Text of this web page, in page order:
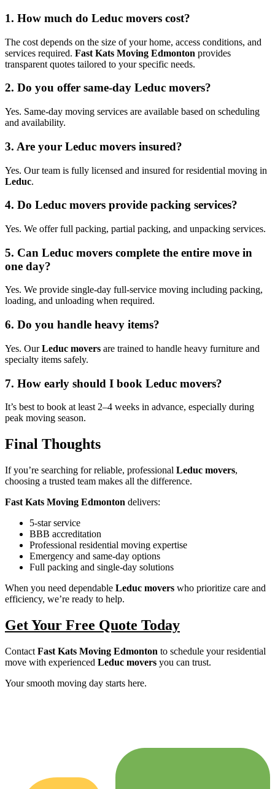
1. How much do Leduc movers cost?
The cost depends on the size of your home, access conditions, and
services required. Fast Kats Moving Edmonton provides
transparent quotes tailored to your specific needs.
2. Do you offer same-day Leduc movers?
Yes. Same-day moving services are available based on scheduling
and availability.
3. Are your Leduc movers insured?
Yes. Our team is fully licensed and insured for residential moving in
Leduc.
4. Do Leduc movers provide packing services?
Yes. We offer full packing, partial packing, and unpacking services.
5. Can Leduc movers complete the entire move in
one day?
Yes. We provide single-day full-service moving including packing,
loading, and unloading when required.
6. Do you handle heavy items?
Yes. OurLeduc movers are trained to handle heavy furniture and
specialty items safely.
7. How early should I book Leduc movers?
It’s best to book at least 2–4 weeks in advance, especially during
peak moving season.
Final Thoughts
If you’re searching for reliable, professional Leduc movers,
choosing a trusted team makes all the difference.
Fast Kats Moving Edmonton delivers:
5-star service
BBB accreditation
Professional residential moving expertise
Emergency and same-day options
Full packing and single-day solutions
When you need dependable Leduc movers who prioritize care and
efficiency, we’re ready to help.
Get Your Free Quote Today
Contact Fast Kats Moving Edmonton to schedule your residential
move with experienced Leduc movers you can trust.
Your smooth moving day starts here.